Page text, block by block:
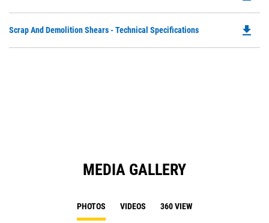
a
Scrap And Demolition Shears - Technical Specifications file_download
MEDIA GALLERY
PHOTOS VIDEOS 360 VIEW